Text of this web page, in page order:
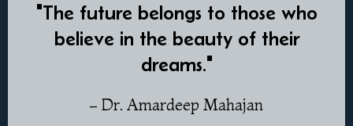
"The future belongs to those who
believe in the beauty of their
dreams."
– Dr. Amardeep Mahajan